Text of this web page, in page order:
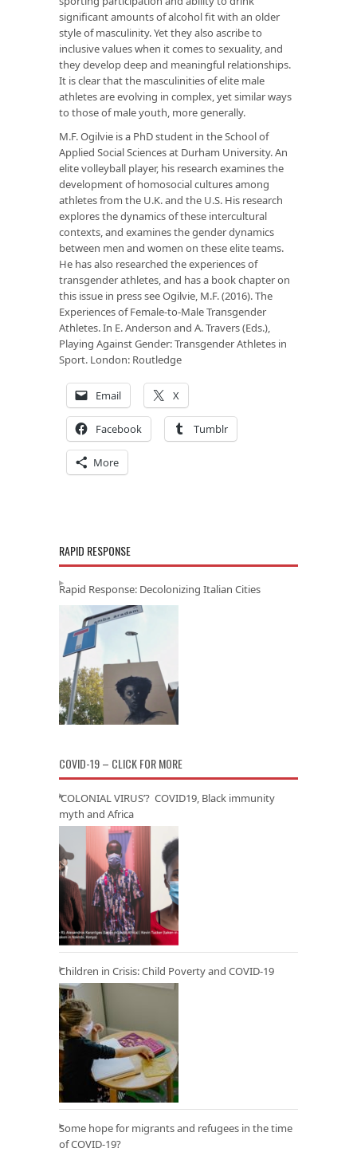
significant amounts of alcohol fit with an older
style of masculinity. Yet they also ascribe to
inclusive values when it comes to sexuality, and
they develop deep and meaningful relationships.
It is clear that the masculinities of elite male
athletes are evolving in complex, yet similar ways
to those of male youth, more generally.
M.F. Ogilvie is a PhD student in the School of
Applied Social Sciences at Durham University. An
elite volleyball player, his research examines the
development of homosocial cultures among
athletes from the U.K. and the U.S. His research
explores the dynamics of these intercultural
contexts, and examines the gender dynamics
between men and women on these elite teams.
He has also researched the experiences of
transgender athletes, and has a book chapter on
this issue in press see Ogilvie, M.F. (2016). The
Experiences of Female-to-Male Transgender
Athletes. In E. Anderson and A. Travers (Eds.),
Playing Against Gender: Transgender Athletes in
Sport. London: Routledge
Email X
Facebook Tumblr
More
RAPID RESPONSE
Rapid Response: Decolonizing Italian Cities
COVID-19 – CLICK FOR MORE
‘COLONIAL VIRUS’? COVID19, Black immunity
myth and Africa
Children in Crisis: Child Poverty and COVID-19
Some hope for migrants and refugees in the time
of COVID-19?